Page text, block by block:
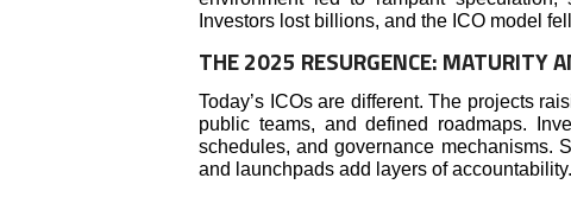
Investors lost billions, and the ICO model
THE 2025 RESURGENCE: MATURITY
Today’s ICOs are different. The projects
public teams, and defined roadmaps.
schedules, and governance mechanisms.
and launchpads add layers of accountability.